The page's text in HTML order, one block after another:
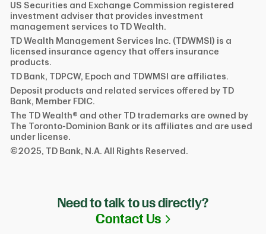
US Securities and Exchange Commission registered
investment adviser that provides investment
management services to TD Wealth.
TD Wealth Management Services Inc. (TDWMSI) is a
licensed insurance agency that offers insurance
products.
TD Bank, TDPCW, Epoch and TDWMSI are affiliates.
Deposit products and related services offered by TD
Bank, Member FDIC.
The TD Wealth® and other TD trademarks are owned by
The Toronto-Dominion Bank or its affiliates and are used
under license.
©2025, TD Bank, N.A. All Rights Reserved.
Need to talk to us directly?
Contact Us Link Opens in